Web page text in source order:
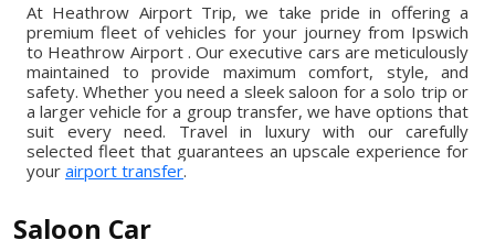
At Heathrow Airport Trip, we take pride in offering a
premium fleet of vehicles for your journey from Ipswich
to Heathrow Airport . Our executive cars are meticulously
maintained to provide maximum comfort, style, and
safety. Whether you need a sleek saloon for a solo trip or
a larger vehicle for a group transfer, we have options that
suit every need. Travel in luxury with our carefully
selected fleet that guarantees an upscale experience for
your airport transfer.
Saloon Car